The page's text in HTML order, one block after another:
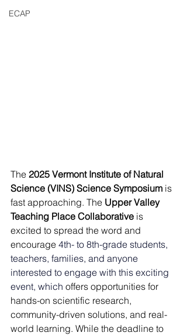
ECAP
The 2025 Vermont Institute of Natural
Science (VINS) Science Symposium is
fast approaching. The Upper Valley
Teaching Place Collaborative is
excited to spread the word and
encourage 4th- to 8th-grade students,
teachers, families, and anyone
interested to engage with this exciting
event, which offers opportunities for
hands-on scientific research,
community-driven solutions, and real-
world learning. While the deadline to